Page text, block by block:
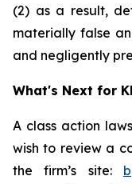
(2) as a result,
materially false
and negligently
What's Next for
A class action
wish to review a
the firm’s site: